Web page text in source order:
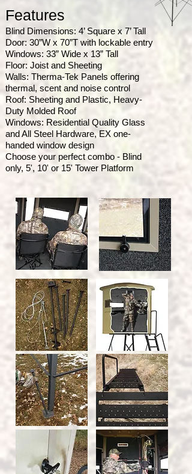
Features
Blind Dimensions: 4’ Square x 7’ Tall
Door: 30”W x 70”T with lockable entry
Windows: 33” Wide x 13” Tall
Floor: Joist and Sheeting
Walls: Therma-Tek Panels offering
thermal, scent and noise control
Roof: Sheeting and Plastic, Heavy-
Duty Molded Roof
Windows: Residential Quality Glass
and All Steel Hardware, EX one-
handed window design
Choose your perfect combo - Blind
only, 5', 10' or 15' Tower Platform